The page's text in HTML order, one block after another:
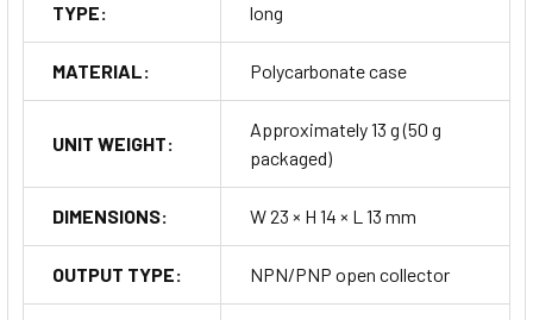
TYPE:
long
MATERIAL: Polycarbonate case
UNIT WEIGHT:
Approximately 13 g (50 g
packaged)
DIMENSIONS: W 23 × H 14 × L 13 mm
OUTPUT TYPE: NPN/PNP open collector